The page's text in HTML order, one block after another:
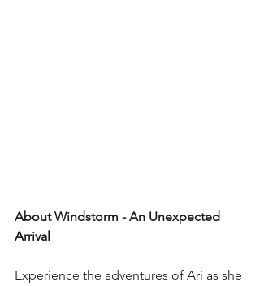
About Windstorm - An Unexpected
Arrival
Experience the adventures of Ari as she